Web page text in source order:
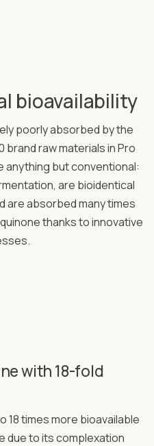
bioavailability
poorly absorbed by the
brand raw materials in Pro
anything but conventional:
are bioidentical
are absorbed many times
thanks to innovative
with 18-fold
18 times more bioavailable
due to its complexation